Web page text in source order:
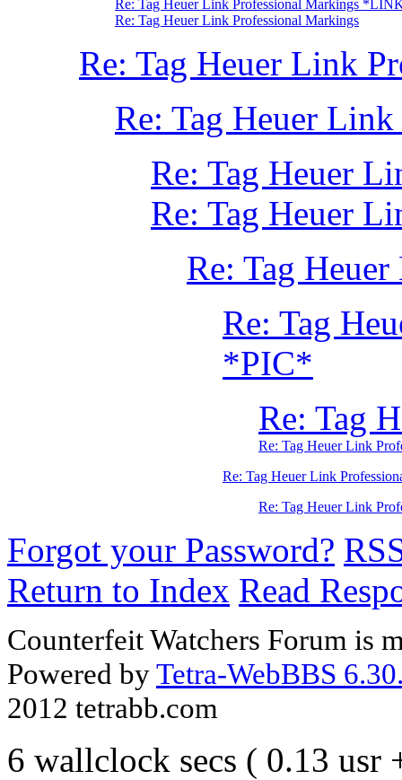
Re: Tag Heuer Link Professional Markings
Re: Tag Heuer Link Professional Markings
Re: Tag Heuer Link
Re: Tag Heuer
Re: Tag Heuer
Re: Tag Heuer
Re: Tag
Re: Tag
*PIC*
Re: Tag
Re: Tag Heuer Link
Re: Tag Heuer Link
Re: Tag Heuer Link
Forgot your Password?
Return to Index Read
Counterfeit Watchers Forum is
Powered byTetra-WebBBS
2012 tetrabb.com
6 wallclock secs ( 0.13 usr